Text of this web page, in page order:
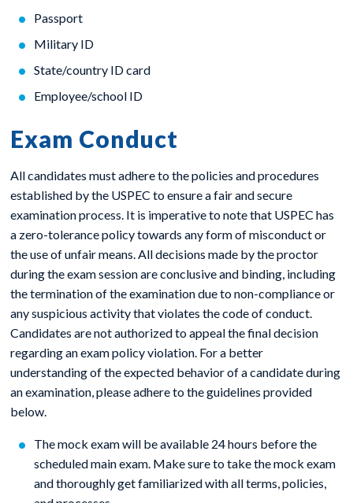
Passport
Military ID
State/country ID card
Employee/school ID
Exam Conduct
All candidates must adhere to the policies and procedures
established by the USPEC to ensure a fair and secure
examination process. It is imperative to note that USPEC has
a zero-tolerance policy towards any form of misconduct or
the use of unfair means. All decisions made by the proctor
during the exam session are conclusive and binding, including
the termination of the examination due to non-compliance or
any suspicious activity that violates the code of conduct.
Candidates are not authorized to appeal the final decision
regarding an exam policy violation. For a better
understanding of the expected behavior of a candidate during
an examination, please adhere to the guidelines provided
below.
The mock exam will be available 24 hours before the
scheduled main exam. Make sure to take the mock exam
and thoroughly get familiarized with all terms, policies,